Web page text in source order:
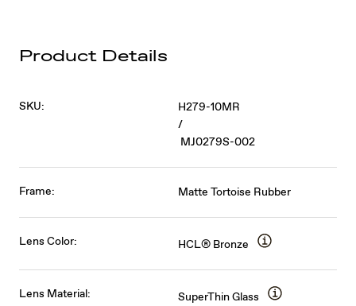
Product Details
SKU:
H279-10MR
/
MJ0279S-002
Frame: Matte Tortoise Rubber
Lens Color: HCL® Bronze
Lens Material: SuperThin Glass